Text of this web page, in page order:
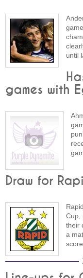
until
games with
Draw for
Cup,
their
a